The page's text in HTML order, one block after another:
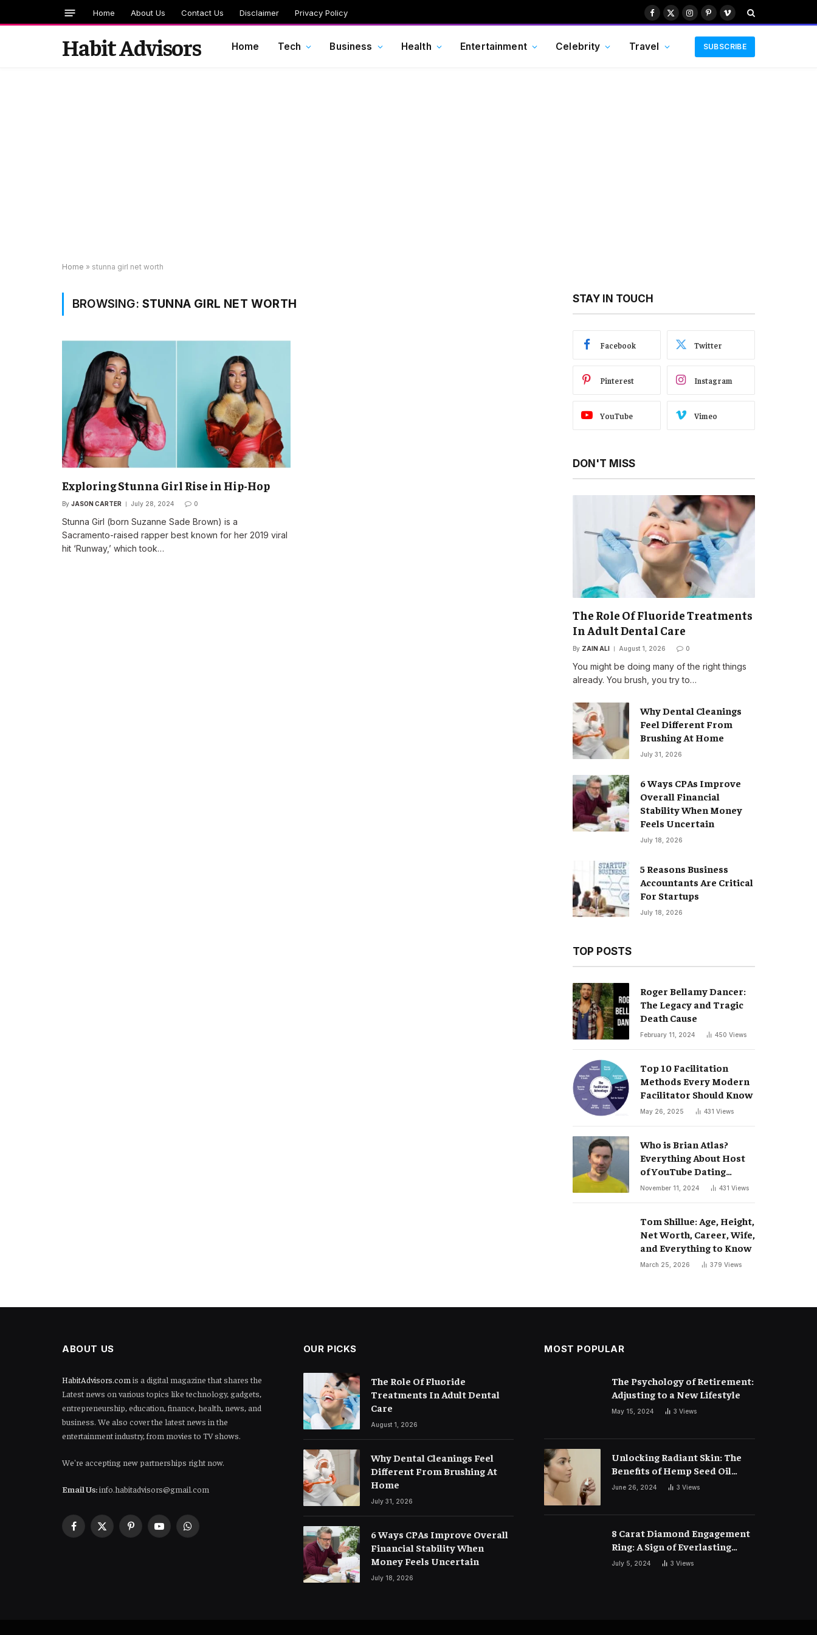
Home About Us Contact Us Disclaimer Privacy Policy Facebook
X
Instagram
PinterestVimeo
Habit Advisors Home Tech Business Health Entertainment Celebrity Travel SUBSCRIBE
Home » stunna girl net worth
BROWSING: STUNNA GIRL NET WORTH
Exploring Stunna Girl Rise in Hip-Hop
By JASON CARTER July 28, 2024 0
Stunna Girl (born Suzanne Sade Brown) is a
Sacramento-raised rapper best known for her 2019 viral
hit ‘Runway,’ which took…
STAY IN TOUCH
Facebook Twitter
Pinterest Instagram
YouTube Vimeo
DON'T MISS
The Role Of Fluoride Treatments
In Adult Dental Care
By ZAIN ALI August 1, 2026 0
You might be doing many of the right things
already. You brush, you try to…
Why Dental Cleanings
Feel Different From
Brushing At Home
July 31, 2026
6 Ways CPAs Improve
Overall Financial
Stability When Money
Feels Uncertain
July 18, 2026
5 Reasons Business
Accountants Are Critical
For Startups
July 18, 2026
TOP POSTS
Roger Bellamy Dancer:
The Legacy and Tragic
Death Cause
February 11, 2024 450 Views
Top 10 Facilitation
Methods Every Modern
Facilitator Should Know
May 26, 2025 431 Views
Who is Brian Atlas?
Everything About Host
of YouTube Dating
Podcast “Whatever”
November 11, 2024 431 Views
Tom Shillue: Age, Height,
Net Worth, Career, Wife,
and Everything to Know
March 25, 2026 379 Views
ABOUT US
HabitAdvisors.com is a digital magazine that shares the
Latest news on various topics like technology, gadgets,
entrepreneurship, education, finance, health, news, and
business. We also cover the latest news in the
entertainment industry, from movies to TV shows.
We're accepting new partnerships right now.
Email Us:info.habitadvisors@gmail.com
Facebook
X
PinterestYouTubeWhatsApp
OUR PICKS
The Role Of Fluoride
Treatments In Adult Dental
Care
August 1, 2026
Why Dental Cleanings Feel
Different From Brushing At
Home
July 31, 2026
6 Ways CPAs Improve Overall
Financial Stability When
Money Feels Uncertain
July 18, 2026
MOST POPULAR
The Psychology of Retirement:
Adjusting to a New Lifestyle
May 15, 2024 3Views
Unlocking Radiant Skin: The
Benefits of Hemp Seed Oil
Face Masks
June 26, 2024 3Views
8 Carat Diamond Engagement
Ring: A Sign of Everlasting
Love
July 5, 2024 3Views